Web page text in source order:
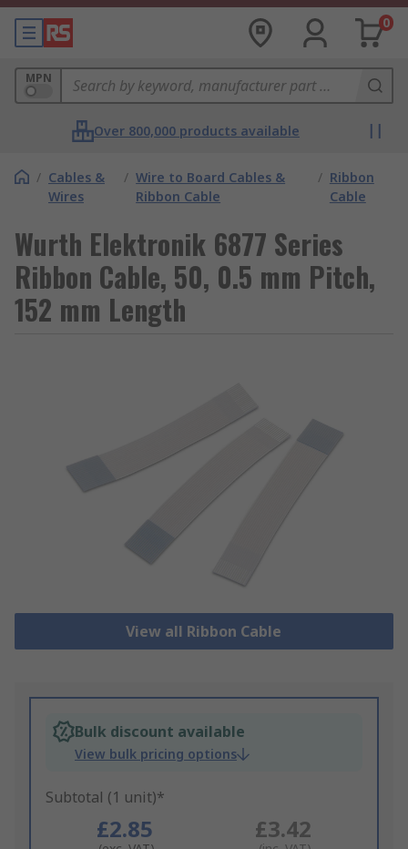
0
MPN
Over 800,000 products available
/ Cables &
Wires
/ Wire to Board Cables &
Ribbon Cable
/ Ribbon
Cable
Wurth Elektronik 6877 Series
Ribbon Cable, 50, 0.5 mm Pitch,
152 mm Length
View all Ribbon Cable
Bulk discount available
View bulk pricing options
Subtotal (1 unit)*
£2.85 £3.42